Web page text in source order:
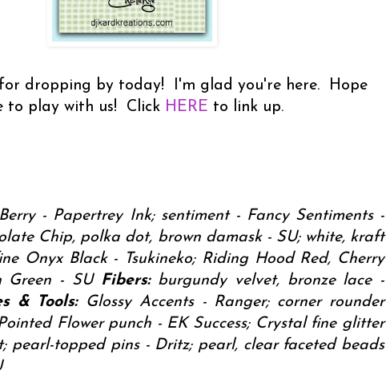
for dropping by today! I'm glad you're here. Hope
to play with us! Click HERE to link up.
- Papertrey Ink; sentiment - Fancy Sentiments -
Chip, polka dot, brown damask - SU; white, kraft
Onyx Black - Tsukineko; Riding Hood Red, Cherry
Green - SU Fibers:burgundy velvet, bronze lace -
& Tools:Glossy Accents - Ranger; corner rounder
Flower punch - EK Success; Crystal fine glitter
pearl-topped pins - Dritz; pearl, clear faceted beads